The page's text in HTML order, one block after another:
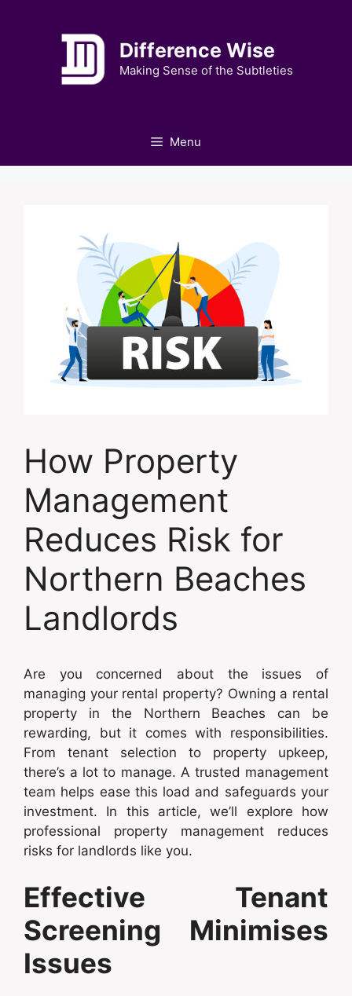
Difference Wise
Making Sense of the Subtleties
Menu
How Property
Management
Reduces Risk for
Northern Beaches
Landlords
Are you concerned about the issues of
managing your rental property? Owning a rental
property in the Northern Beaches can be
rewarding, but it comes with responsibilities.
From tenant selection to property upkeep,
there’s a lot to manage. A trusted management
team helps ease this load and safeguards your
investment. In this article, we’ll explore how
professional property management reduces
risks for landlords like you.
Effective Tenant
Screening Minimises
Issues